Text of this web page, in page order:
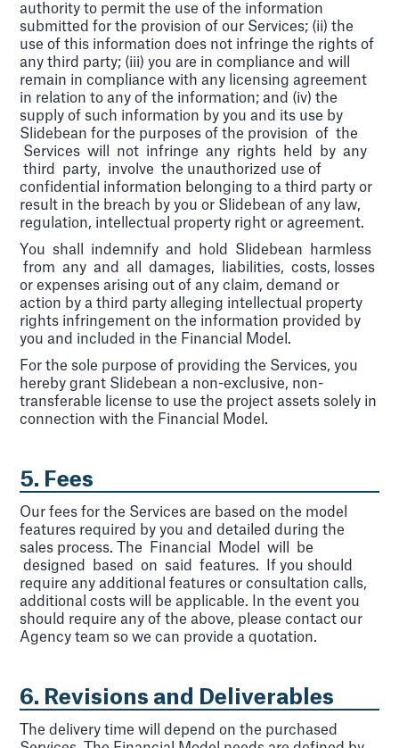
authority to permit the use of the information
submitted for the provision of our Services; (ii) the
use of this information does not infringe the rights of
any third party; (iii) you are in compliance and will
remain in compliance with any licensing agreement
in relation to any of the information; and (iv) the
supply of such information by you and its use by
Slidebean for the purposes of the provision of the
Services will not infringe any rights held by any
third party, involve the unauthorized use of
confidential information belonging to a third party or
result in the breach by you or Slidebean of any law,
regulation, intellectual property right or agreement.
You shall indemnify and hold Slidebean harmless
from any and all damages, liabilities, costs, losses
or expenses arising out of any claim, demand or
action by a third party alleging intellectual property
rights infringement on the information provided by
you and included in the Financial Model.
For the sole purpose of providing the Services, you
hereby grant Slidebean a non-exclusive, non-
transferable license to use the project assets solely in
connection with the Financial Model.
5. Fees
Our fees for the Services are based on the model
features required by you and detailed during the
sales process. The Financial Model will be
designed based on said features. If you should
require any additional features or consultation calls,
additional costs will be applicable. In the event you
should require any of the above, please contact our
Agency team so we can provide a quotation.
6. Revisions and Deliverables
The delivery time will depend on the purchased